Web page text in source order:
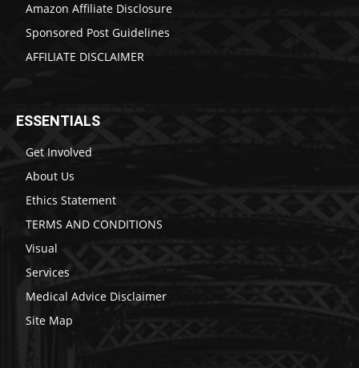
Amazon Affiliate Disclosure
Sponsored Post Guidelines
AFFILIATE DISCLAIMER
ESSENTIALS
Get Involved
About Us
Ethics Statement
TERMS AND CONDITIONS
Visual
Services
Medical Advice Disclaimer
Site Map